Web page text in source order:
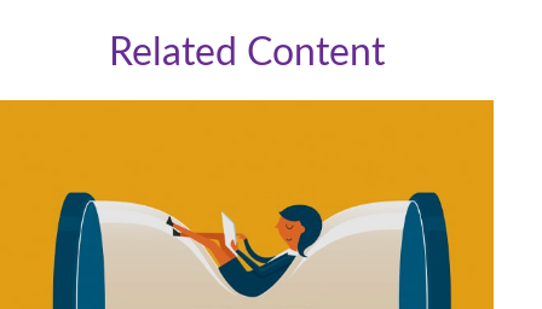
Related Content